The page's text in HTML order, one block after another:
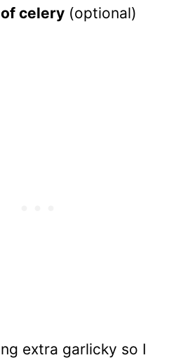
celery (optional)
extra garlicky so I